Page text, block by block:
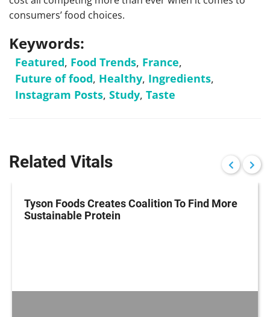
consumers’ food choices.
Keywords:
Featured, Food Trends, France,
Future of food, Healthy, Ingredients,
Instagram Posts, Study, Taste
Related Vitals
Tyson Foods Creates Coalition To Find More
Sustainable Protein